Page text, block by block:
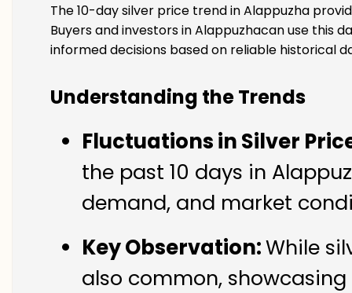
The 10-day silver price trend in Alappuzha
Buyers and investors in Alappuzhacan use this
informed decisions based on reliable historical
Understanding the Trends
Fluctuations in Silver
the past 10 days in
demand, and market
Key Observation:While
also common,